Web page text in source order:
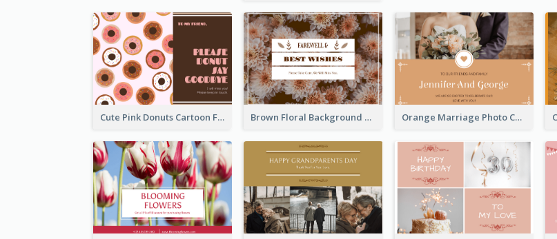
Cute Pink Donuts Cartoon Farewell Postcard Brown Floral Background Farewell Postcard Orange Marriage Photo Celebration Postcard